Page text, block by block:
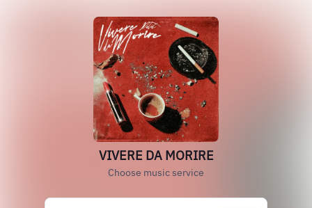
VIVERE DA MORIRE
Choose music service